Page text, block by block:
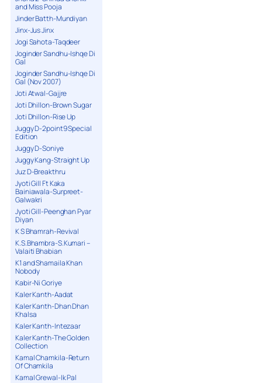
and Miss Pooja
Jinder Batth-Mundiyan
Jinx-Jus Jinx
Jogi Sahota-Taqdeer
Joginder Sandhu-Ishqe Di
Gal
Joginder Sandhu-Ishqe Di
Gal (Nov 2007)
Joti Atwal-Gajjre
Joti Dhillon-Brown Sugar
Joti Dhillon-Rise Up
Juggy D-2point9 Special
Edition
Juggy D-Soniye
Juggy Kang-Straight Up
Juz D-Breakthru
Jyoti Gill Ft Kaka
Bainiawala-Surpreet-
Galwakri
Jyoti Gill-Peenghan Pyar
Diyan
K S Bhamrah-Revival
K.S.Bhambra-S.Kumari –
Valaiti Bhabian
K1 and Shamaila Khan
Nobody
Kabir-Ni Goriye
Kaler Kanth-Aadat
Kaler Kanth-Dhan Dhan
Khalsa
Kaler Kanth-Intezaar
Kaler Kanth-The Golden
Collection
Kamal Chamkila-Return
Of Chamkila
Kamal Grewal-Ik Pal